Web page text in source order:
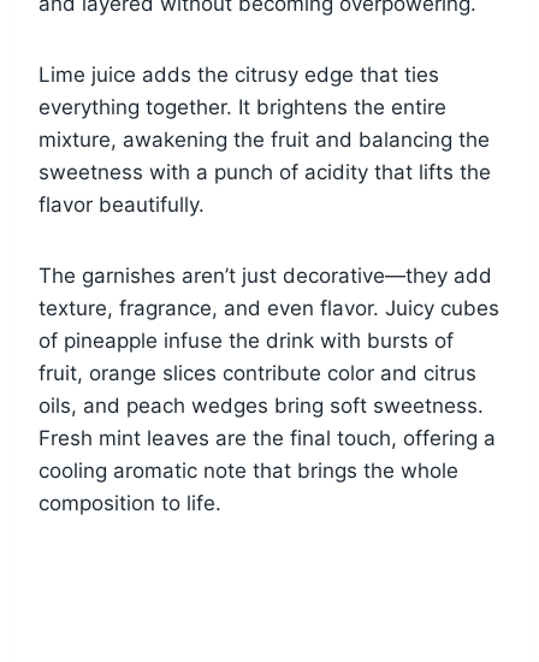
Lime juice adds the citrusy edge that ties
everything together. It brightens the entire
mixture, awakening the fruit and balancing the
sweetness with a punch of acidity that lifts the
flavor beautifully.
The garnishes aren’t just decorative—they add
texture, fragrance, and even flavor. Juicy cubes
of pineapple infuse the drink with bursts of
fruit, orange slices contribute color and citrus
oils, and peach wedges bring soft sweetness.
Fresh mint leaves are the final touch, offering a
cooling aromatic note that brings the whole
composition to life.